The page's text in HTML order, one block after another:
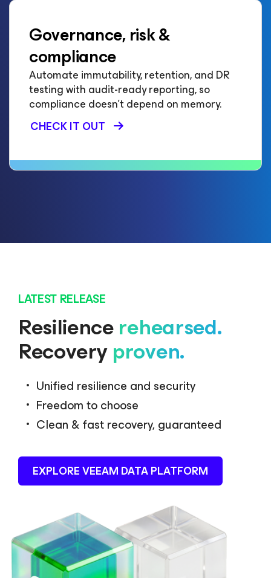
Governance, risk &
compliance
Automate immutability, retention, and DR
testing with audit-ready reporting, so
compliance doesn't depend on memory.
CHECK IT OUT
LATEST RELEASE
Resiliencerehearsed.
Recoveryproven.
Unified resilience and security
Freedom to choose
Clean & fast recovery, guaranteed
EXPLORE VEEAM DATA PLATFORM